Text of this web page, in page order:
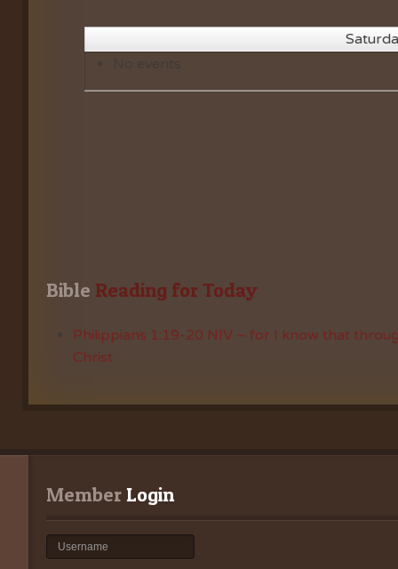
Bible Reading for Today
Philippians 1:19-20 NIV – for I know that
Christ
Member Login